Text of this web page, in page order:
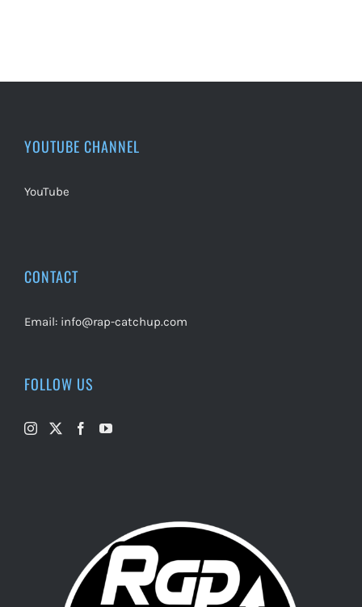
YOUTUBE CHANNEL
YouTube
CONTACT
Email: info@rap-catchup.com
FOLLOW US